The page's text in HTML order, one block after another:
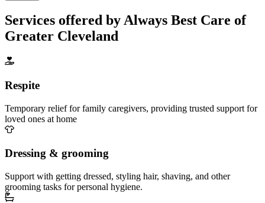
Services offered by Always Best Care of
Greater Cleveland
Respite
Temporary relief for family caregivers, providing trusted support for
loved ones at home
Dressing & grooming
Support with getting dressed, styling hair, shaving, and other
grooming tasks for personal hygiene.